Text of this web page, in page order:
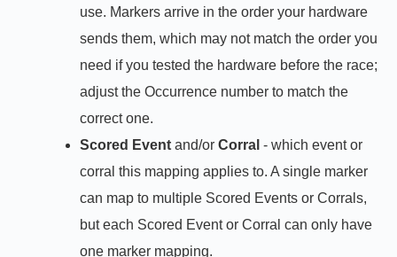
use. Markers arrive in the order your hardware
sends them, which may not match the order you
need if you tested the hardware before the race;
adjust the Occurrence number to match the
correct one.
Scored Event and/or Corral - which event or
corral this mapping applies to. A single marker
can map to multiple Scored Events or Corrals,
but each Scored Event or Corral can only have
one marker mapping.